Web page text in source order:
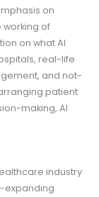
on
working of
on what AI
real-life
and not-
patient
making, AI
industry
expanding